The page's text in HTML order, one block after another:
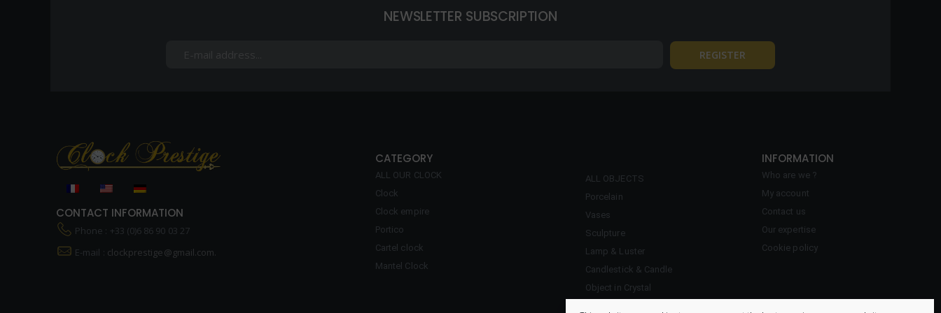
NEWSLETTER SUBSCRIPTION
CONTACT INFORMATION
Phone : +33 (0)6 86 90 03 27
E-mail : clockprestige@gmail.com.
CATEGORY
ALL OUR CLOCK
Clock
Clock empire
Portico
Cartel clock
Mantel Clock
ALL OBJECTS
Porcelain
Vases
Sculpture
Lamp & Luster
Candlestick & Candle
Object in Crystal
INFORMATION
Who are we ?
My account
Contact us
Our expertise
Cookie policy